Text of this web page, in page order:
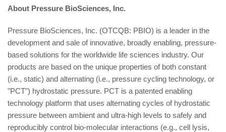
About Pressure BioSciences, Inc.
Pressure BioSciences, Inc. (OTCQB: PBIO) is a leader in the
development and sale of innovative, broadly enabling, pressure-
based solutions for the worldwide life sciences industry. Our
products are based on the unique properties of both constant
(i.e., static) and alternating (i.e., pressure cycling technology, or
"PCT") hydrostatic pressure. PCT is a patented enabling
technology platform that uses alternating cycles of hydrostatic
pressure between ambient and ultra-high levels to safely and
reproducibly control bio-molecular interactions (e.g., cell lysis,